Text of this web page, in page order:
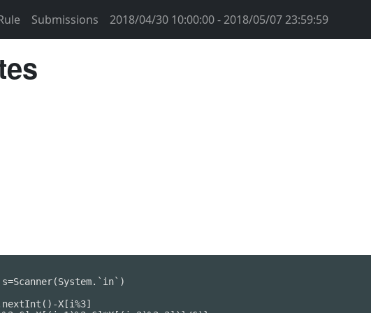
Submissions 2018/04/30 10:00:00 - 2018/05/07 23:59:59
X[i%3]